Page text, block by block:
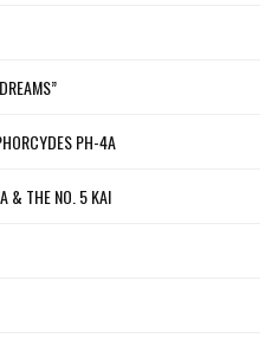
PH-4A
& THE NO. 5 KAI